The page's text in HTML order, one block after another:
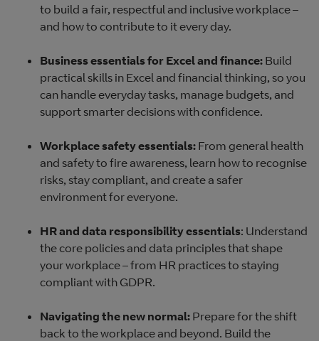
to build a fair, respectful and inclusive workplace –
and how to contribute to it every day.
Business essentials for Excel and finance: Build
practical skills in Excel and financial thinking, so you
can handle everyday tasks, manage budgets, and
support smarter decisions with confidence.
Workplace safety essentials: From general health
and safety to fire awareness, learn how to recognise
risks, stay compliant, and create a safer
environment for everyone.
HR and data responsibility essentials: Understand
the core policies and data principles that shape
your workplace – from HR practices to staying
compliant with GDPR.
Navigating the new normal: Prepare for the shift
back to the workplace and beyond. Build the